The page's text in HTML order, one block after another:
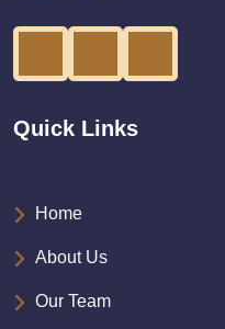
Quick Links
Home
About Us
Our Team